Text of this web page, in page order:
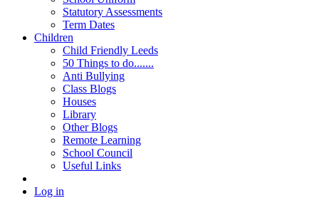
Statutory Assessments
Term Dates
Children
Child Friendly Leeds
50 Things to do.......
Anti Bullying
Class Blogs
Houses
Library
Other Blogs
Remote Learning
School Council
Useful Links
Log in